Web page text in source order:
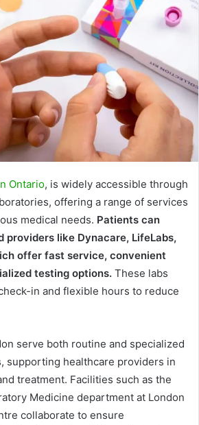
Ontario, is widely accessible through
offering a range of services
medical needs. Patients can
providers like Dynacare, LifeLabs,
offer fast service, convenient
testing options. These labs
in and flexible hours to reduce
serve both routine and specialized
supporting healthcare providers in
treatment. Facilities such as the
Medicine department at London
collaborate to ensure